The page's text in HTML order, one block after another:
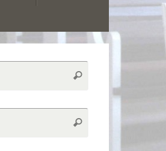
Search
Search